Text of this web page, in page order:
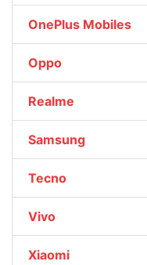
OnePlus Mobiles
Oppo
Realme
Samsung
Tecno
Vivo
Xiaomi